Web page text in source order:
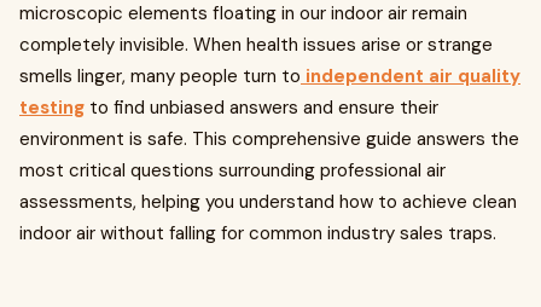
microscopic elements floating in our indoor air remain
completely invisible. When health issues arise or strange
smells linger, many people turn to independent air quality
testing to find unbiased answers and ensure their
environment is safe. This comprehensive guide answers the
most critical questions surrounding professional air
assessments, helping you understand how to achieve clean
indoor air without falling for common industry sales traps.